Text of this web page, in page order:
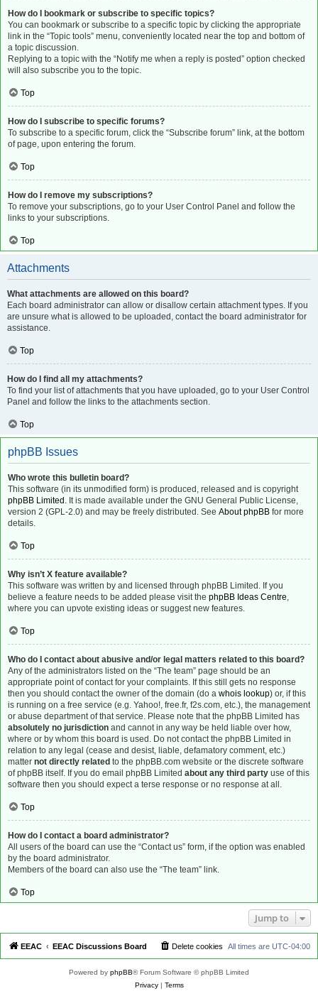
How do I bookmark or subscribe to specific topics?
You can bookmark or subscribe to a specific topic by clicking the appropriate
link in the “Topic tools” menu, conveniently located near the top and bottom of
a topic discussion.
Replying to a topic with the “Notify me when a reply is posted” option checked
will also subscribe you to the topic.
Top
How do I subscribe to specific forums?
To subscribe to a specific forum, click the “Subscribe forum” link, at the bottom
of page, upon entering the forum.
Top
How do I remove my subscriptions?
To remove your subscriptions, go to your User Control Panel and follow the
links to your subscriptions.
Top
Attachments
What attachments are allowed on this board?
Each board administrator can allow or disallow certain attachment types. If you
are unsure what is allowed to be uploaded, contact the board administrator for
assistance.
Top
How do I find all my attachments?
To find your list of attachments that you have uploaded, go to your User Control
Panel and follow the links to the attachments section.
Top
phpBB Issues
Who wrote this bulletin board?
This software (in its unmodified form) is produced, released and is copyright
phpBB Limited . It is made available under the GNU General Public License,
version 2 (GPL-2.0) and may be freely distributed. See About phpBB for more
details.
Top
Why isn’t X feature available?
This software was written by and licensed through phpBB Limited. If you
believe a feature needs to be added please visit the phpBB Ideas Centre,
where you can upvote existing ideas or suggest new features.
Top
Who do I contact about abusive and/or legal matters related to this board?
Any of the administrators listed on the “The team” page should be an
appropriate point of contact for your complaints. If this still gets no response
then you should contact the owner of the domain (do a whois lookup) or, if this
is running on a free service (e.g. Yahoo!, free.fr, f2s.com, etc.), the management
or abuse department of that service. Please note that the phpBB Limited has
absolutely no jurisdiction and cannot in any way be held liable over how,
where or by whom this board is used. Do not contact the phpBB Limited in
relation to any legal (cease and desist, liable, defamatory comment, etc.)
matter not directly related to the phpBB.com website or the discrete software
of phpBB itself. If you do email phpBB Limited about any third party use of this
software then you should expect a terse response or no response at all.
Top
How do I contact a board administrator?
All users of the board can use the “Contact us” form, if the option was enabled
by the board administrator.
Members of the board can also use the “The team” link.
Top
Jump to
EEAC EEAC Discussions Board All times are UTC-04:00
Delete cookies
Powered by phpBB® Forum Software © phpBB Limited
Privacy| Terms